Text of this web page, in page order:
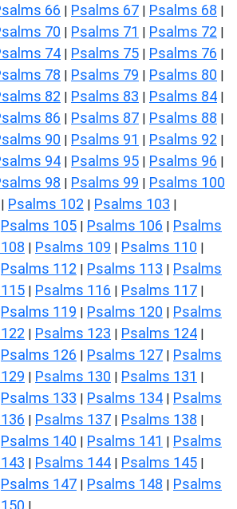
66 | Psalms 67 | Psalms 68 |
70 | Psalms 71 | Psalms 72 |
74 | Psalms 75 | Psalms 76 |
78 | Psalms 79 | Psalms 80 |
82 | Psalms 83 | Psalms 84 |
86 | Psalms 87 | Psalms 88 |
90 | Psalms 91 | Psalms 92 |
94 | Psalms 95 | Psalms 96 |
98 | Psalms 99 | Psalms 100
| Psalms 102 | Psalms 103 |
Psalms 105 | Psalms 106 | Psalms
| Psalms 109 | Psalms 110 |
Psalms 112 | Psalms 113 | Psalms
| Psalms 116 | Psalms 117 |
Psalms 119 | Psalms 120 | Psalms
| Psalms 123 | Psalms 124 |
Psalms 126 | Psalms 127 | Psalms
| Psalms 130 | Psalms 131 |
Psalms 133 | Psalms 134 | Psalms
| Psalms 137 | Psalms 138 |
Psalms 140 | Psalms 141 | Psalms
| Psalms 144 | Psalms 145 |
Psalms 147 | Psalms 148 | Psalms
|